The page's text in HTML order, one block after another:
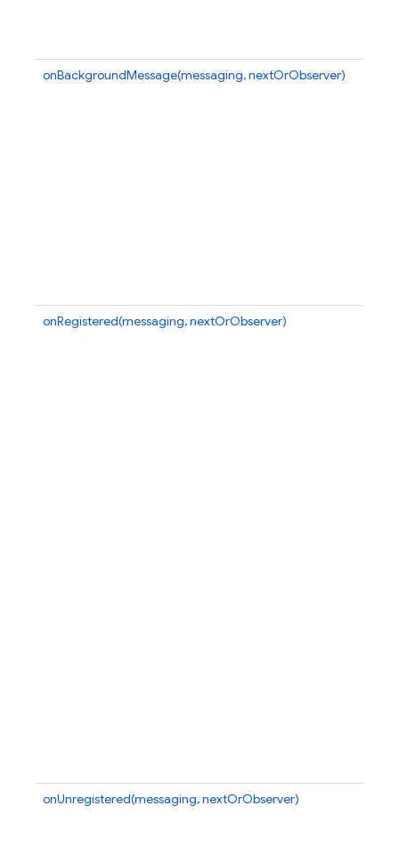
onBackgroundMessage(messaging, nextOrObserver)
onRegistered(messaging, nextOrObserver)
onUnregistered(messaging, nextOrObserver)